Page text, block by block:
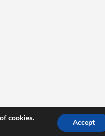
cookies.
Accept